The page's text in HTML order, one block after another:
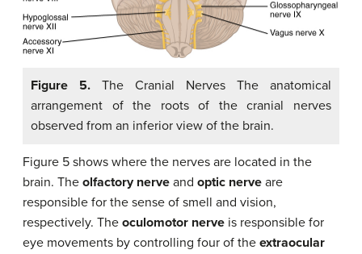
Figure 5. The Cranial Nerves The anatomical
arrangement of the roots of the cranial nerves
observed from an inferior view of the brain.
Figure 5 shows where the nerves are located in the
brain. The olfactory nerve and optic nerve are
responsible for the sense of smell and vision,
respectively. The oculomotor nerve is responsible for
eye movements by controlling four of the extraocular